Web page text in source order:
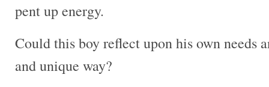
pent up energy.
Could this boy reflect upon his own needs
and unique way?